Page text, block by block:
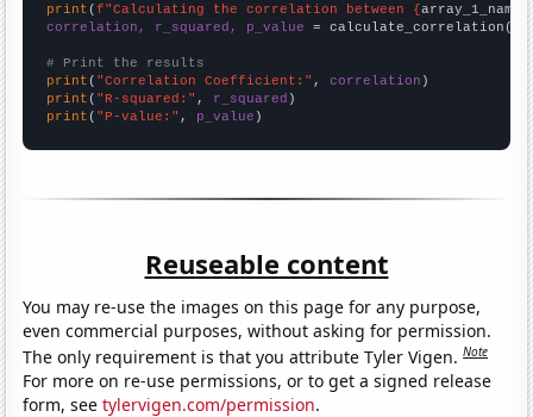
print (f"Calculating the correlation between {array_1_name
correlation, r_squared, p_value = calculate_correlation(
# Print the results
print ( "Correlation Coefficient:" , correlation
print ( "R-squared:" , r_squared
print ( "P-value:" , p_value )
Reuseable content
You may re-use the images on this page for any purpose,
even commercial purposes, without asking for permission.
The only requirement is that you attribute Tyler Vigen.Note
For more on re-use permissions, or to get a signed release
form, seetylervigen.com/permission.